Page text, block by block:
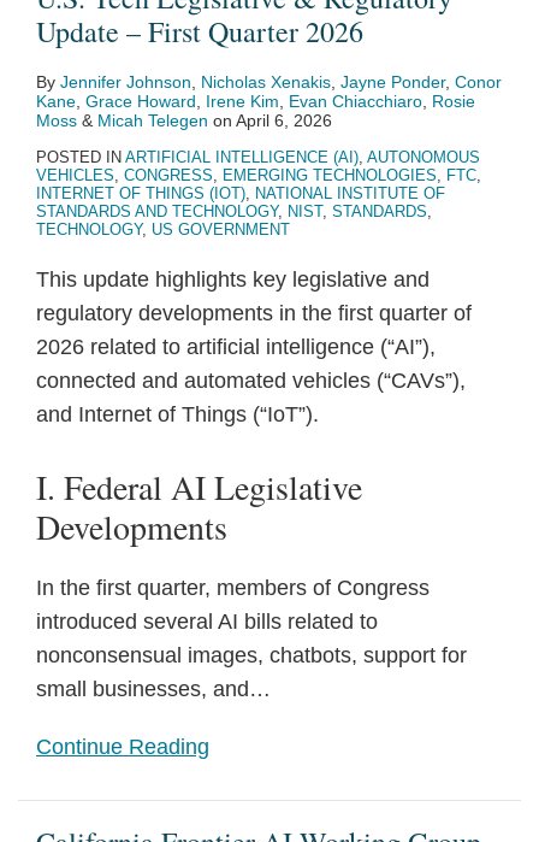
Update – First Quarter 2026
By Jennifer Johnson Nicholas Xenakis Jayne Ponder, Conor
Kane Grace Howard Irene Kim Evan Chiacchiaro Rosie
Moss & Micah Telegen on April 6, 2026
POSTED IN ARTIFICIAL INTELLIGENCE (AI), AUTONOMOUS
VEHICLES, CONGRESS, EMERGING TECHNOLOGIES, FTC,
INTERNET OF THINGS (IOT), NATIONAL INSTITUTE OF
STANDARDS AND TECHNOLOGY, NIST, STANDARDS,
TECHNOLOGY, US GOVERNMENT
This update highlights key legislative and
regulatory developments in the first quarter of
2026 related to artificial intelligence (“AI”),
connected and automated vehicles (“CAVs”),
and Internet of Things (“IoT”).
I. Federal AI Legislative
Developments
In the first quarter, members of Congress
introduced several AI bills related to
nonconsensual images, chatbots, support for
small businesses, and …
Continue Reading
Update
First
Quarter
2026
Issues
Report
Frontier
Model
Regulation
New
Product
Liability
Directive
Notice
Wireless
Innovation
Fund
Report
Public
Sector